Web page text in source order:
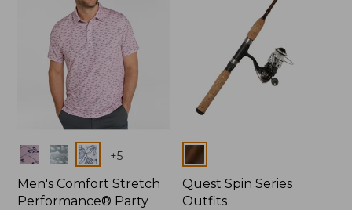
Colors +5
Men's Comfort Stretch
Performance® Party
Colors
Quest Spin Series
Outfits